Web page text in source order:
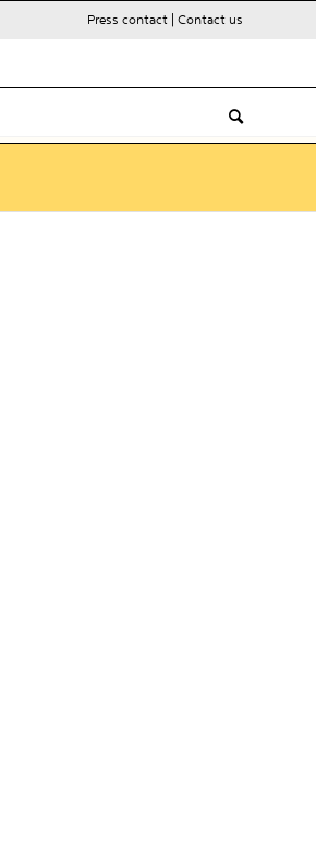
Press contact| Contact us